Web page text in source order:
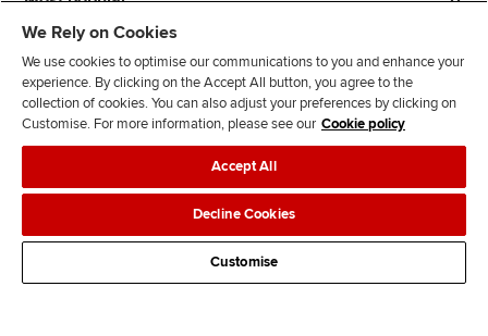
J
n
s
F
l
l
o
w
F
l
o
w
T
T
k
F
d
s
Legal policiesData protection & cookies
AdvertisingSite mapContact us
We Rely on Cookies
We use cookies to optimise our communications to you and enhance your
experience. By clicking on the Accept All button, you agree to the
collection of cookies. You can also adjust your preferences by clicking on
Customise. For more information, please see our Cookie policy
Accept All
Decline Cookies
Customise